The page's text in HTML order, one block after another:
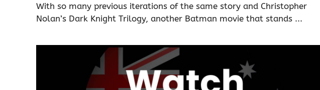
With so many previous iterations of the same story and Christopher
Nolan’s Dark Knight Trilogy, another Batman movie that stands ...